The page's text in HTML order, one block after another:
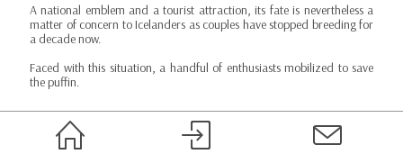
A national emblem and a tourist attraction, its fate is nevertheless a
matter of concern to Icelanders as couples have stopped breeding for
a decade now.
Faced with this situation, a handful of enthusiasts mobilized to save
the puffin.